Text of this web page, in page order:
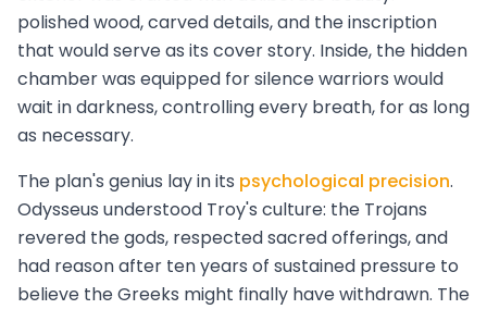
polished wood, carved details, and the inscription
that would serve as its cover story. Inside, the hidden
chamber was equipped for silence warriors would
wait in darkness, controlling every breath, for as long
as necessary.
The plan's genius lay in its psychological precision.
Odysseus understood Troy's culture: the Trojans
revered the gods, respected sacred offerings, and
had reason after ten years of sustained pressure to
believe the Greeks might finally have withdrawn. The